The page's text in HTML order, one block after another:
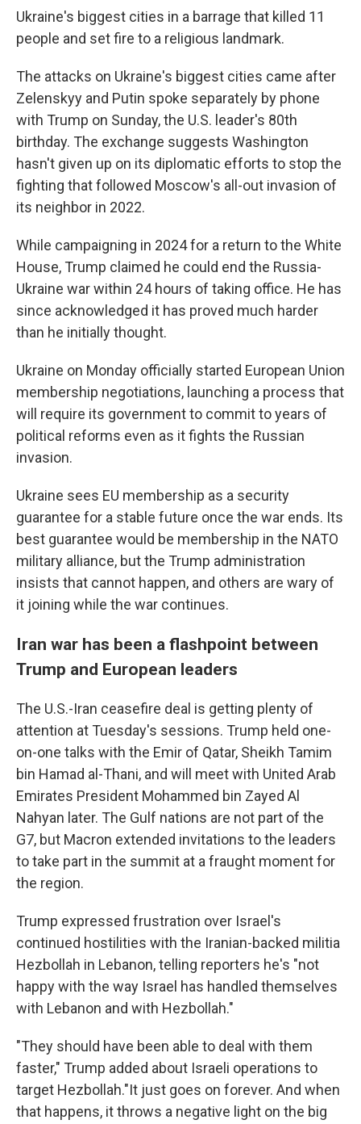
Ukraine's biggest cities in a barrage that killed 11
people and set fire to a religious landmark.
The attacks on Ukraine's biggest cities came after
Zelenskyy and Putin spoke separately by phone
with Trump on Sunday, the U.S. leader's 80th
birthday. The exchange suggests Washington
hasn't given up on its diplomatic efforts to stop the
fighting that followed Moscow's all-out invasion of
its neighbor in 2022.
While campaigning in 2024 for a return to the White
House, Trump claimed he could end the Russia-
Ukraine war within 24 hours of taking office. He has
since acknowledged it has proved much harder
than he initially thought.
Ukraine on Monday officially started European Union
membership negotiations, launching a process that
will require its government to commit to years of
political reforms even as it fights the Russian
invasion.
Ukraine sees EU membership as a security
guarantee for a stable future once the war ends. Its
best guarantee would be membership in the NATO
military alliance, but the Trump administration
insists that cannot happen, and others are wary of
it joining while the war continues.
Iran war has been a flashpoint between
Trump and European leaders
The U.S.-Iran ceasefire deal is getting plenty of
attention at Tuesday's sessions. Trump held one-
on-one talks with the Emir of Qatar, Sheikh Tamim
bin Hamad al-Thani, and will meet with United Arab
Emirates President Mohammed bin Zayed Al
Nahyan later. The Gulf nations are not part of the
G7, but Macron extended invitations to the leaders
to take part in the summit at a fraught moment for
the region.
Trump expressed frustration over Israel's
continued hostilities with the Iranian-backed militia
Hezbollah in Lebanon, telling reporters he's "not
happy with the way Israel has handled themselves
with Lebanon and with Hezbollah."
"They should have been able to deal with them
faster," Trump added about Israeli operations to
target Hezbollah."It just goes on forever. And when
that happens, it throws a negative light on the big